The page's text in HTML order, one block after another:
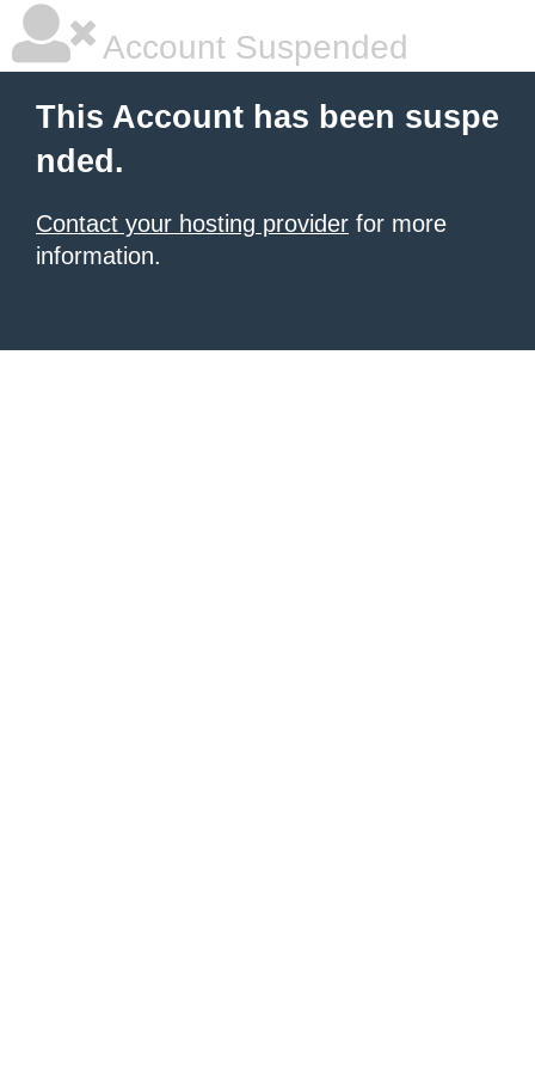
Account Suspended
This Account has been suspe
nded.
Contact your hosting provider for more
information.